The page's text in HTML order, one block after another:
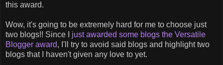
this award.
Wow, it's going to be extremely hard for me to choose just
two blogs!! Since I just awarded some blogs the Versatile
Blogger award, I'll try to avoid said blogs and highlight two
blogs that I haven't given any love to yet.